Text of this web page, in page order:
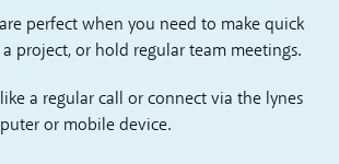
perfect when you need to make quick
project, or hold regular team meetings.
a regular call or connect via the lynes
or mobile device.